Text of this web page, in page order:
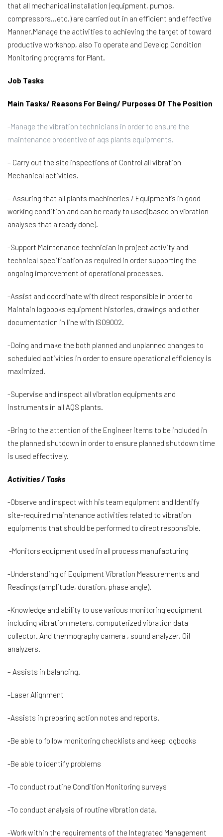
that all mechanical installation (equipment, pumps,
compressors…etc.) are carried out in an efficient and effective
Manner.Manage the activities to achieving the target of toward
productive workshop, also To operate and Develop Condition
Monitoring programs for Plant.
Job Tasks
Main Tasks/ Reasons For Being/ Purposes Of The Position
-Manage the vibration technicians in order to ensure the
maintenance predentive of aqs plants equipments.
– Carry out the site inspections of Control all vibration
Mechanical activities.
– Assuring that all plants machineries / Equipment’s in good
working condition and can be ready to used(based on vibration
analyses that already done).
-Support Maintenance technician in project activity and
technical specification as required in order supporting the
ongoing improvement of operational processes.
-Assist and coordinate with direct responsible in order to
Maintain logbooks equipment histories, drawings and other
documentation in line with ISO9002.
-Doing and make the both planned and unplanned changes to
scheduled activities in order to ensure operational efficiency is
maximized.
-Supervise and inspect all vibration equipments and
instruments in all AQS plants.
-Bring to the attention of the Engineer items to be included in
the planned shutdown in order to ensure planned shutdown time
is used effectively.
Activities / Tasks
-Observe and inspect with his team equipment and Identify
site-required maintenance activities related to vibration
equipments that should be performed to direct responsible.
-Monitors equipment used in all process manufacturing
-Understanding of Equipment Vibration Measurements and
Readings (amplitude, duration, phase angle).
-Knowledge and ability to use various monitoring equipment
including vibration meters, computerized vibration data
collector. And thermography camera , sound analyzer, Oil
analyzers.
– Assists in balancing.
-Laser Alignment
-Assists in preparing action notes and reports.
-Be able to follow monitoring checklists and keep logbooks
-Be able to identify problems
-To conduct routine Condition Monitoring surveys
-To conduct analysis of routine vibration data.
-Work within the requirements of the Integrated Management